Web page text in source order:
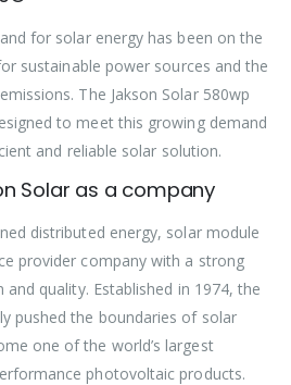
for solar energy has been on the
sustainable power sources and the
The Jakson Solar 580wp
to meet this growing demand
and reliable solar solution.
Solar as a company
distributed energy, solar module
provider company with a strong
quality. Established in 1974, the
pushed the boundaries of solar
one of the world’s largest
photovoltaic products.